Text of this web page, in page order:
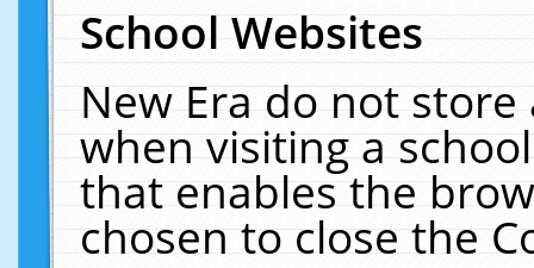
School Websites
New Era do not
when visiting a
that enables the
chosen to close the